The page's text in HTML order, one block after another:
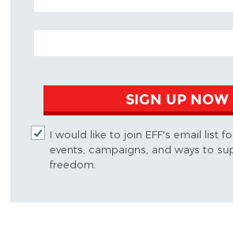
EMAIL ADDRESS
SIGN UP NOW
I would like to join EFF's email list
events, campaigns, and ways to
freedom.